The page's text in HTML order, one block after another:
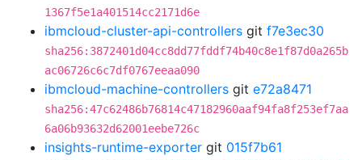
1367f5e1a401514cc2171d6e
ibmcloud-cluster-api-controllers git f7e3ec30
sha256:3872401d04cc8dd77fddf74b40c8e1f87d0a265b
ac06726c6c7df0767eeaa090
ibmcloud-machine-controllers git e72a8471
sha256:47c62486b76814c47182960aaf94fa8f253ef7aa
6a06b93632d62001eebe726c
insights-runtime-exporter git 015f7b61